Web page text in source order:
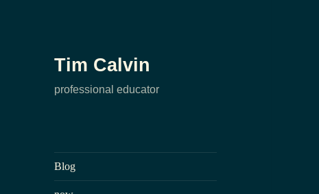
Tim Calvin
professional educator
Blog